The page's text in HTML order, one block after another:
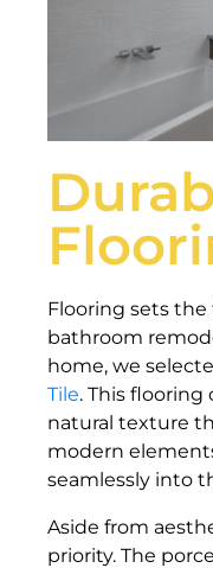
Flooring sets
bathroom
home, we
Tile. This
natural texture
modern
seamlessly into
Aside from
priority. The